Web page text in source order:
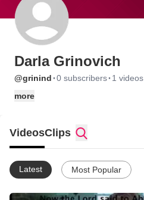
Darla Grinovich
@grinind ·0 subscribers· 1 videos
more
VideosClips
Latest Most Popular